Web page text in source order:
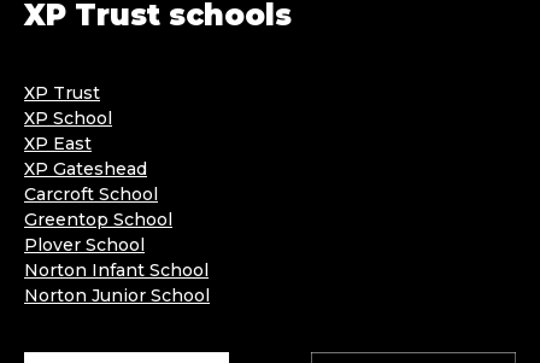
XP Trust schools
XP Trust
XP School
XP East
XP Gateshead
Carcroft School
Greentop School
Plover School
Norton Infant School
Norton Junior School